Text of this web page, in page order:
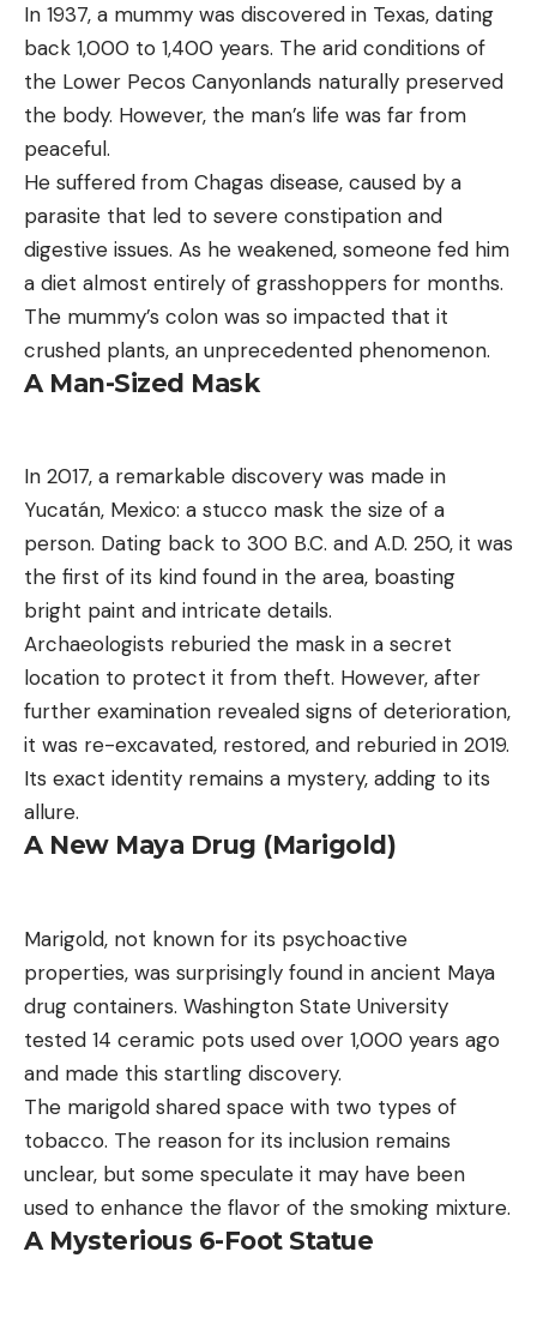
In 1937, a mummy was discovered in Texas, dating
back 1,000 to 1,400 years. The arid conditions of
the Lower Pecos Canyonlands naturally preserved
the body. However, the man’s life was far from
peaceful.
He suffered from Chagas disease, caused by a
parasite that led to severe constipation and
digestive issues. As he weakened, someone fed him
a diet almost entirely of grasshoppers for months.
The mummy’s colon was so impacted that it
crushed plants, an unprecedented phenomenon.
A Man-Sized Mask
In 2017, a remarkable discovery was made in
Yucatán, Mexico: a stucco mask the size of a
person. Dating back to 300 B.C. and A.D. 250, it was
the first of its kind found in the area, boasting
bright paint and intricate details.
Archaeologists reburied the mask in a secret
location to protect it from theft. However, after
further examination revealed signs of deterioration,
it was re-excavated, restored, and reburied in 2019.
Its exact identity remains a mystery, adding to its
allure.
A New Maya Drug (Marigold)
Marigold, not known for its psychoactive
properties, was surprisingly found in ancient Maya
drug containers. Washington State University
tested 14 ceramic pots used over 1,000 years ago
and made this startling discovery.
The marigold shared space with two types of
tobacco. The reason for its inclusion remains
unclear, but some speculate it may have been
used to enhance the flavor of the smoking mixture.
A Mysterious 6-Foot Statue